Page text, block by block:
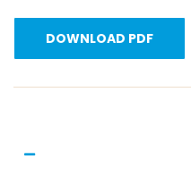
DOWNLOAD PDF